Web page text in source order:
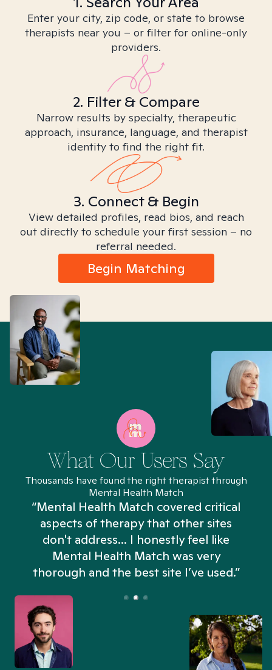
Enter your city, zip code, or state to browse
therapists near you – or filter for online-only
providers.
2. Filter & Compare
Narrow results by specialty, therapeutic
approach, insurance, language, and therapist
identity to find the right fit.
3. Connect & Begin
View detailed profiles, read bios, and reach
out directly to schedule your first session – no
referral needed.
Begin Matching
What Our Users Say
Thousands have found the right therapist through
Mental Health Match
“Mental Health Match covered critical
aspects of therapy that other sites
don't address... I honestly feel like
Mental Health Match was very
thorough and the best site I’ve used.”